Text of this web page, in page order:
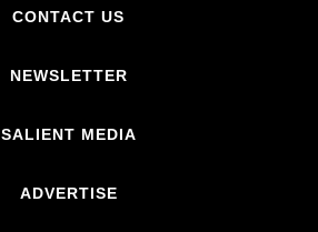
CONTACT US
NEWSLETTER
SALIENT MEDIA
ADVERTISE